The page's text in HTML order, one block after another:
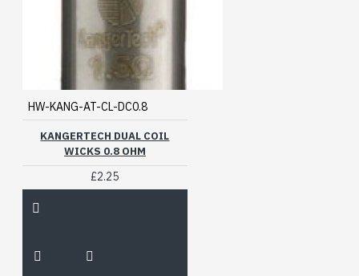
HW-KANG-AT-CL-DC0.8
KANGERTECH DUAL COIL
WICKS 0.8 OHM
£2.25